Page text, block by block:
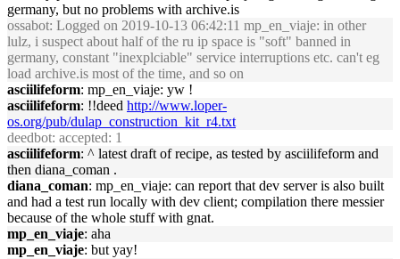
germany, but no problems with archive.is
ossabot: Logged on 2019-10-13 06:42:11 mp_en_viaje: in other
lulz, i suspect about half of the ru ip space is "soft" banned in
germany, constant "inexplciable" service interruptions etc. can't eg
load archive.is most of the time, and so on
asciilifeform: mp_en_viaje: yw !
asciilifeform: !!deed http://www.loper-
os.org/pub/dulap_construction_kit_r4.txt
deedbot: accepted: 1
asciilifeform: ^ latest draft of recipe, as tested by asciilifeform and
then diana_coman .
diana_coman: mp_en_viaje: can report that dev server is also built
and had a test run locally with dev client; compilation there messier
because of the whole stuff with gnat.
mp_en_viaje: aha
mp_en_viaje: but yay!